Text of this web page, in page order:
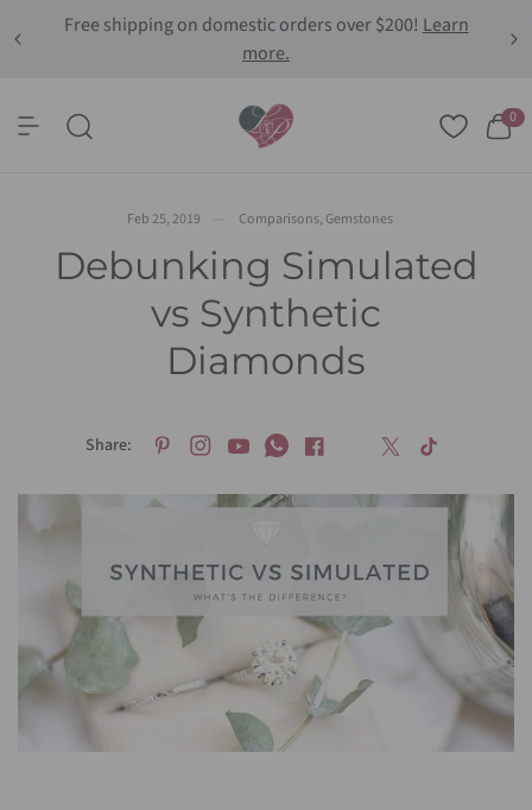
Free shipping on domestic orders over $200! Learn
more.
0
Feb 25, 2019 Comparisons, Gemstones
Debunking Simulated
vs Synthetic
Diamonds
Share: